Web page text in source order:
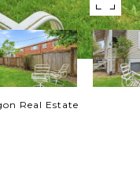
Real Estate